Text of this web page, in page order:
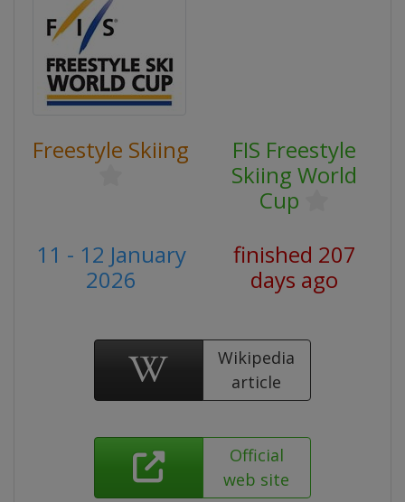
Freestyle Skiing
FIS Freestyle
Skiing World
Cup
11 - 12 January
2026
finished 207
days ago
Wikipedia
article
Official
web site